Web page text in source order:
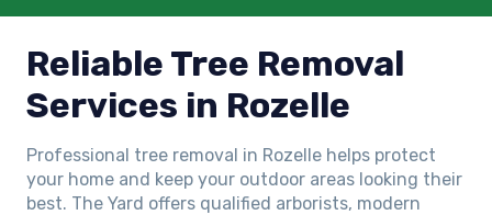
Reliable Tree Removal
Services in Rozelle
Professional tree removal in Rozelle helps protect
your home and keep your outdoor areas looking their
best. The Yard offers qualified arborists, modern